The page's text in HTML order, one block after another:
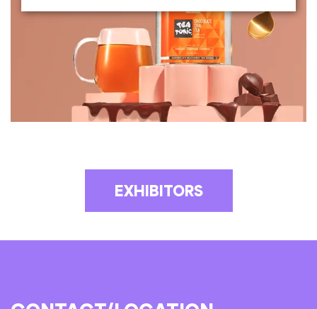
EXHIBITORS